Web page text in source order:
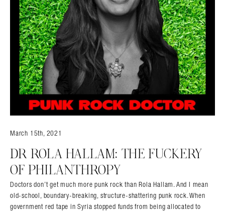
March 15th, 2021
DR ROLA HALLAM: THE FUCKERY
OF PHILANTHROPY
Doctors don’t get much more punk rock than Rola Hallam. And I mean
old-school, boundary-breaking, structure-shattering punk rock. When
government red tape in Syria stopped funds from being allocated to